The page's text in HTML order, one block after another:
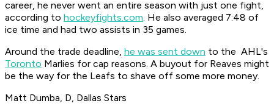
career, he never went an entire season with just one fight,
according to hockeyfights.com. He also averaged 7:48 of
ice time and had two assists in 35 games.
Around the trade deadline, he was sent down to the AHL's
Toronto Marlies for cap reasons. A buyout for Reaves might
be the way for the Leafs to shave off some more money.
Matt Dumba, D, Dallas Stars